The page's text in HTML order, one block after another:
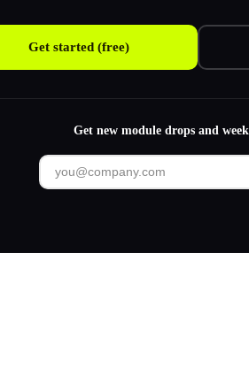
Get started (free)
Get new module drops and